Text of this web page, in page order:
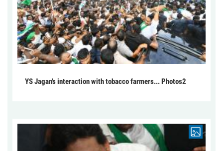
YS Jagan's interaction with tobacco farmers... Photos2